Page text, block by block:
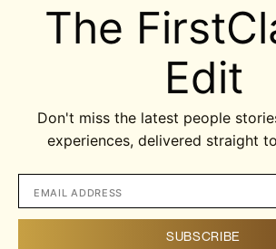
The
Edit
Don't miss the latest people
experiences, delivered straight